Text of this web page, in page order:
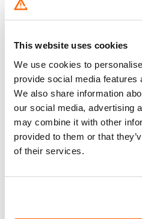
This website uses cookies
We use cookies to
provide social media features
We also share information
our social media, advertising
may combine it with other
provided to them or that
of their services.
Recall Link
(https://
What the owner
You can check if your
recall by entering your
Number (VIN) on the
a unique code that
be found on your car's